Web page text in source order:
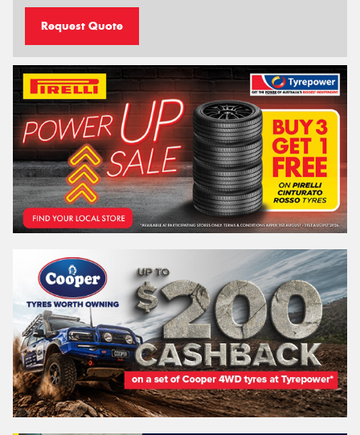
Request Quote